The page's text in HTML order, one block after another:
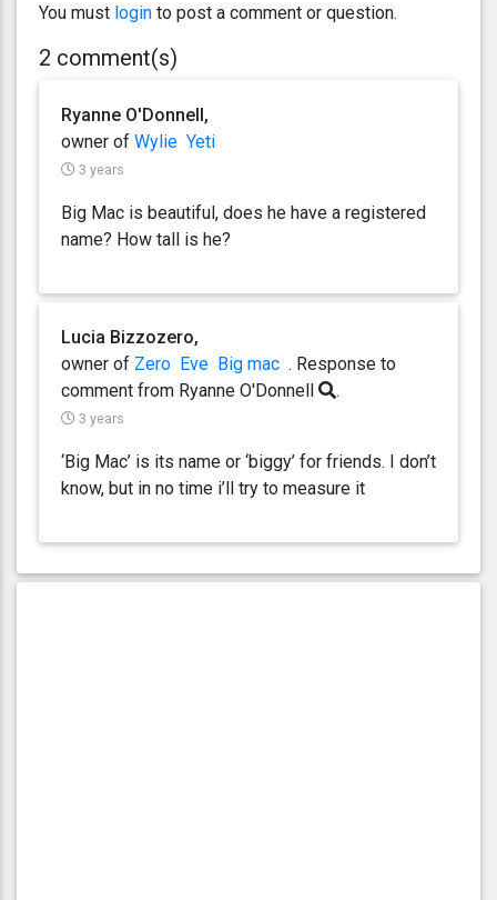
You must login to post a comment or question.
2 comment(s)
Ryanne O'Donnell,
owner of Wylie Yeti
3 years
Big Mac is beautiful, does he have a registered
name? How tall is he?
Lucia Bizzozero,
owner of Zero Eve Big mac . Response to
comment from Ryanne O'Donnell
.
3 years
‘Big Mac’ is its name or ‘biggy’ for friends. I don’t
know, but in no time i’ll try to measure it